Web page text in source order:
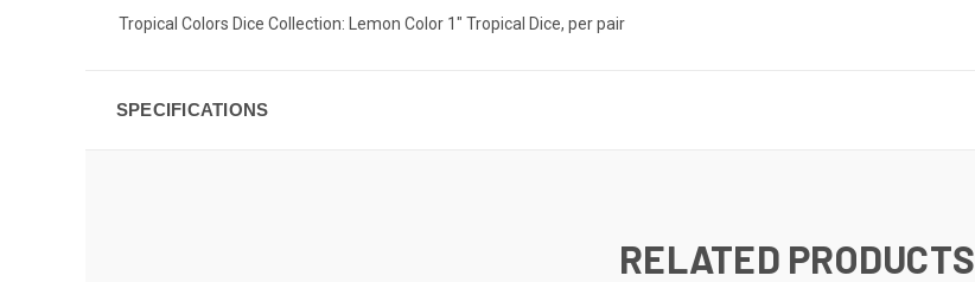
Tropical Colors Dice Collection: Lemon Color 1" Tropical Dice, per pair
SPECIFICATIONS
RELATED PRODUCTS